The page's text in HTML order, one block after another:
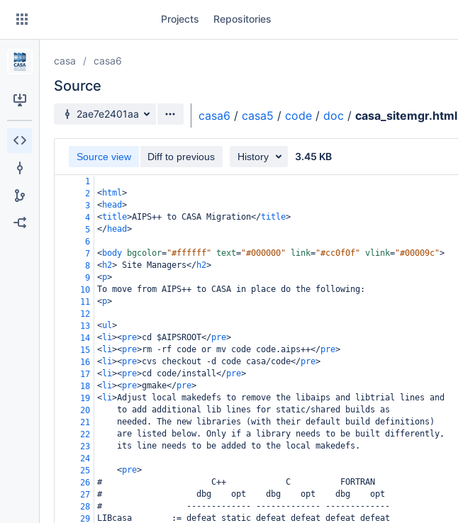
Skip
content
Projects Repositories
casa casa6
Source
Source branch
2ae7e2401aa casa6 / casa5 / code / doc / casa_sitemgr.html
Source view Diff to previous History 3.45 KB
1
2
<html>
3
<head>
4
<title>AIPS++ to CASA Migration</title>
5
</head>
6
7
<body bgcolor="#ffffff" text="#000000" link="#cc0f0f" vlink="#00009c">
8
<h2> Site Managers</h2>
9
<p>
10
To move from AIPS++ to CASA in place do the following:
11
<p>
12
13
<ul>
14
<li><pre>cd $AIPSROOT</pre>
15
<li><pre>rm -rf code or mv code code.aips++</pre>
16
<li><pre>cvs checkout -d code casa/code</pre>
17
<li><pre>cd code/install</pre>
18
<li><pre>gmake</pre>
19
<li>Adjust local makedefs to remove the libaips and libtrial lines and
20
    to add additional lib lines for static/shared builds as
21
    needed. The new libraries (with their default build definitions)
22
    are listed below. Only if a library needs to be built differently,
23
    its line needs to be added to the local makedefs.
24
25
<pre>
26
#                      C++            C          FORTRAN
27
#                   dbg    opt    dbg    opt    dbg    opt
28
#                 ------------- ------------- -------------
29
LIBcasa        := defeat static defeat defeat defeat defeat